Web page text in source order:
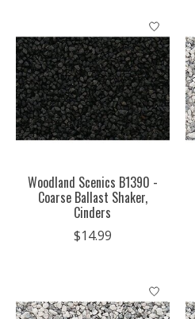
Woodland Scenics B1390 -
Coarse Ballast Shaker,
Cinders
$14.99